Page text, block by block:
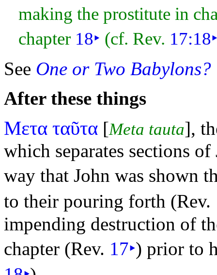
making the prostitute in
chapter 18‣ (cf. Rev. 17:18
See One or Two Babylons?
After these things
Μετα ταῦτα [Meta tauta],
which separates sections
way that John was shown
to their pouring forth (Rev.
impending destruction of
chapter (Rev. 17‣) prior to